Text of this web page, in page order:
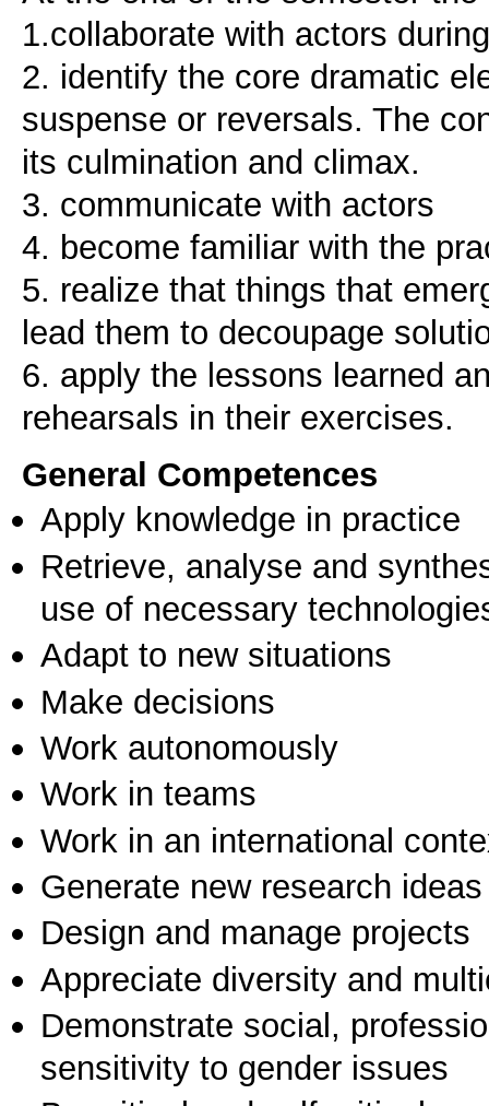
1.collaborate with actors
2. identify the core dramatic
suspense or reversals. The
its culmination and climax.
3. communicate with actors
4. become familiar with the
5. realize that things that
lead them to decoupage
6. apply the lessons learned
General Competences
Apply knowledge in practice
Retrieve, analyse and
use of necessary
Adapt to new situations
Make decisions
Work autonomously
Work in teams
Work in an international
Generate new research ideas
Design and manage projects
Appreciate diversity and
Demonstrate social,
sensitivity to gender issues